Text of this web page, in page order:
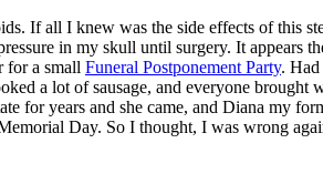
If all I knew was the side effects of this
in my skull until surgery. It appears
for a small Funeral Postponement Party. Had
a lot of sausage, and everyone
for years and she came, and Diana my
Day. So I thought, I was wrong